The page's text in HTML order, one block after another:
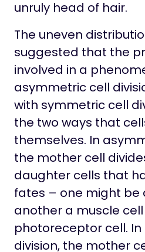
unruly head of hair.
The uneven
suggested that the
involved in a
asymmetric cell
with symmetric cell
the two ways that
themselves. In
the mother cell
daughter cells that
fates – one might be
another a muscle
photoreceptor cell.
division, the mother